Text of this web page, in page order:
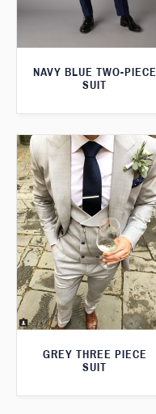
NAVY BLUE TWO-PIECE
SUIT
GREY THREE PIECE
SUIT